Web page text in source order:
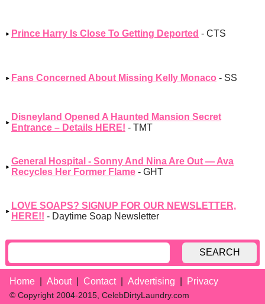
Prince Harry Is Close To Getting Deported - CTS
Fans Concerned About Missing Kelly Monaco - SS
Disneyland Opened A Haunted Mansion Secret
Entrance – Details HERE! - TMT
General Hospital - Sonny And Nina Are Out — Ava
Recycles Her Former Flame - GHT
LOVE SOAPS? SIGNUP FOR OUR NEWSLETTER,
HERE!! - Daytime Soap Newsletter
SEARCH
Home About Contact Advertising Privacy
© Copyright 2004-2015, CelebDirtyLaundry.com